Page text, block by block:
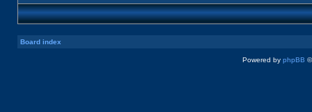
Board index
Powered by phpBB